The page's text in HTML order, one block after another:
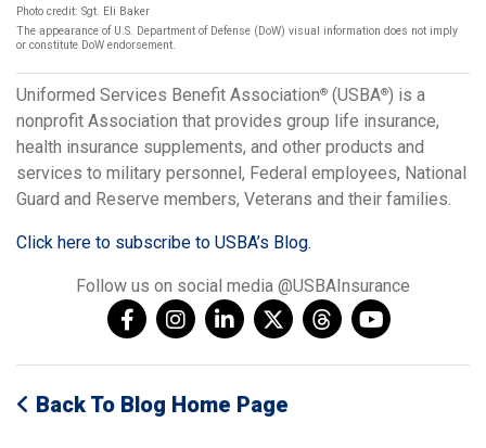
Photo credit: Sgt. Eli Baker
The appearance of U.S. Department of Defense (DoW) visual information does not imply
or constitute DoW endorsement.
Uniformed Services Benefit Association® (USBA®) is a
nonprofit Association that provides group life insurance,
health insurance supplements, and other products and
services to military personnel, Federal employees, National
Guard and Reserve members, Veterans and their families.
Click here to subscribe to USBA’s Blog.
Follow us on social media @USBAInsurance
Back To Blog Home Page